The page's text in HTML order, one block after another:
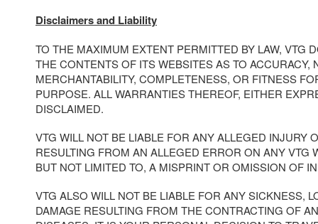
Disclaimers and Liability
TO THE MAXIMUM EXTENT PERMITTED BY LAW, VTG
THE CONTENTS OF ITS WEBSITES AS TO ACCURACY,
MERCHANTABILITY, COMPLETENESS, OR FITNESS
PURPOSE. ALL WARRANTIES THEREOF, EITHER
DISCLAIMED.
VTG WILL NOT BE LIABLE FOR ANY ALLEGED INJURY
RESULTING FROM AN ALLEGED ERROR ON ANY VTG
BUT NOT LIMITED TO, A MISPRINT OR OMISSION OF
VTG ALSO WILL NOT BE LIABLE FOR ANY SICKNESS,
DAMAGE RESULTING FROM THE CONTRACTING OF